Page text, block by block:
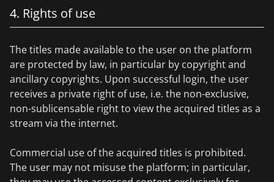
4. Rights of use
The titles made available to the user on the platform
are protected by law, in particular by copyright and
ancillary copyrights. Upon successful login, the user
receives a private right of use, i.e. the non-exclusive,
non-sublicensable right to view the acquired titles as a
stream via the internet.
Commercial use of the acquired titles is prohibited.
The user may not misuse the platform; in particular,